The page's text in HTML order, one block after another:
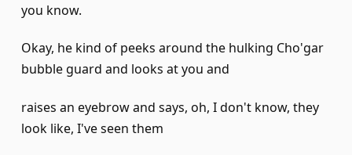
you know.
Okay, he kind of peeks around the hulking Cho'gar
bubble guard and looks at you and
raises an eyebrow and says, oh, I don't know, they
look like, I've seen them